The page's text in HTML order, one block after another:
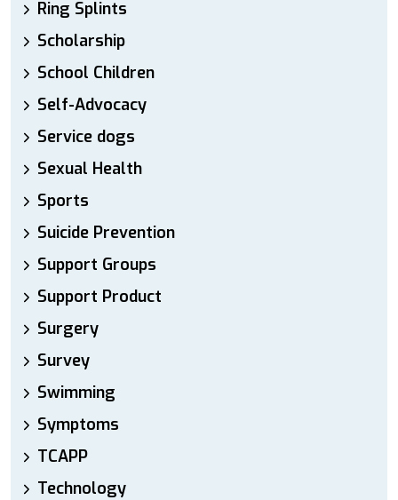
Ring Splints
Scholarship
School Children
Self-Advocacy
Service dogs
Sexual Health
Sports
Suicide Prevention
Support Groups
Support Product
Surgery
Survey
Swimming
Symptoms
TCAPP
Technology